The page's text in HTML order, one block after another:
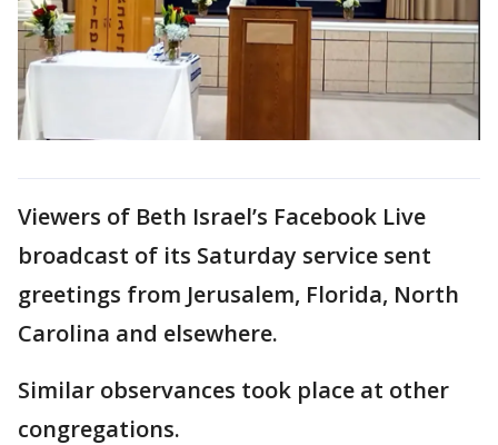
Viewers of Beth Israel’s Facebook Live
broadcast of its Saturday service sent
greetings from Jerusalem, Florida, North
Carolina and elsewhere.
Similar observances took place at other
congregations.